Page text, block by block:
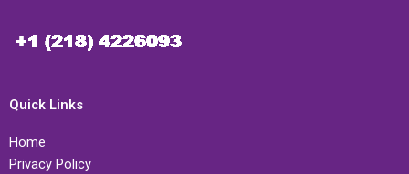
Quick Links
Home
Privacy Policy